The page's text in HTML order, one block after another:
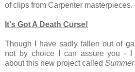
of clips from Carpenter masterpieces.
It's Got A Death Curse!
Though I have sadly fallen out of
not by choice I can assure you - I
about this new project called